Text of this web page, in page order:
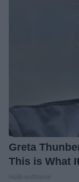
Greta
This is What